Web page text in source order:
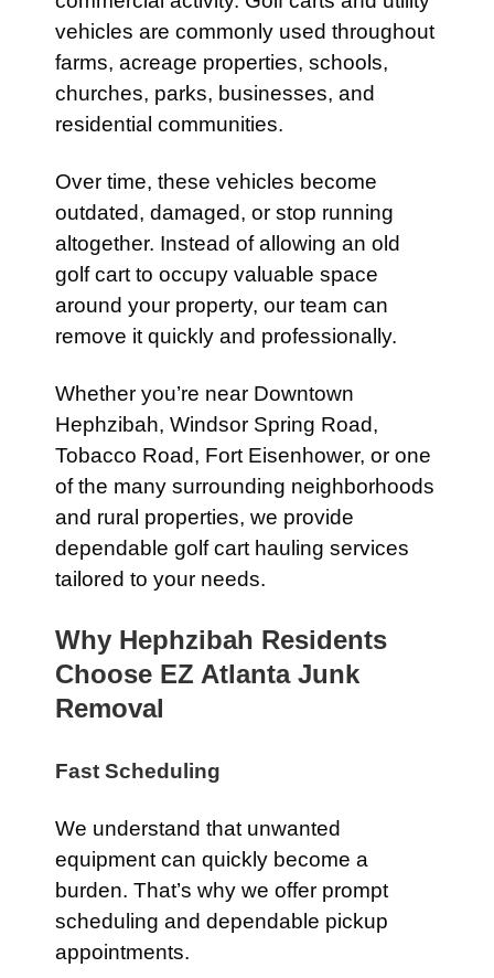
vehicles are commonly used throughout
farms, acreage properties, schools,
churches, parks, businesses, and
residential communities.
Over time, these vehicles become
outdated, damaged, or stop running
altogether. Instead of allowing an old
golf cart to occupy valuable space
around your property, our team can
remove it quickly and professionally.
Whether you’re near Downtown
Hephzibah, Windsor Spring Road,
Tobacco Road, Fort Eisenhower, or one
of the many surrounding neighborhoods
and rural properties, we provide
dependable golf cart hauling services
tailored to your needs.
Why Hephzibah Residents
Choose EZ Atlanta Junk
Removal
Fast Scheduling
We understand that unwanted
equipment can quickly become a
burden. That’s why we offer prompt
scheduling and dependable pickup
appointments.